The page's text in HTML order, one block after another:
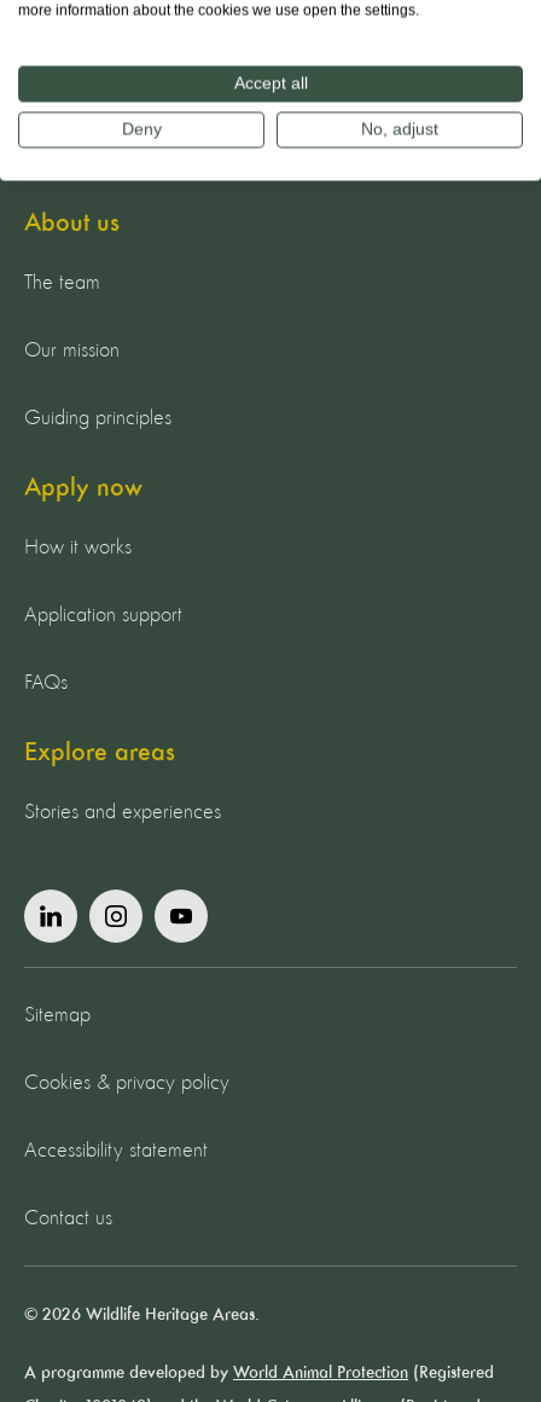
About us
The team
Our mission
Guiding principles
Apply now
How it works
Application support
FAQs
Explore areas
Stories and experiences
Sitemap
Cookies & privacy policy
Accessibility statement
Contact us
© 2026 Wildlife Heritage Areas.
A programme developed by World Animal Protection (Registered
more information about the cookies we use open the settings.
Accept all
Deny No, adjust